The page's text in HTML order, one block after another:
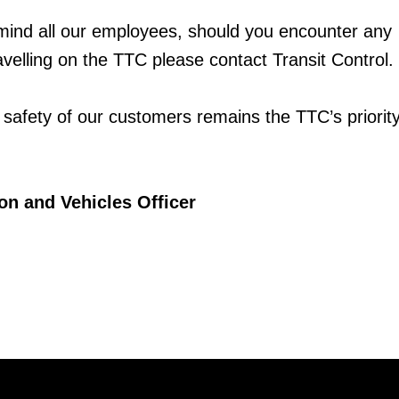
all our employees, should you encounter any
on the TTC please contact Transit Control.
of our customers remains the TTC’s
and Vehicles Officer